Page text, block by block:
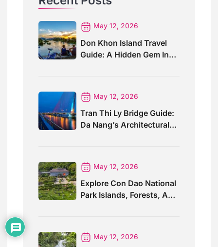
May 12, 2026
Don Khon Island Travel
Guide: A Hidden Gem In
May 12, 2026
Tran Thi Ly Bridge Guide:
Da Nang’s Architectural
May 12, 2026
Explore Con Dao National
Park Islands, Forests, And
May 12, 2026